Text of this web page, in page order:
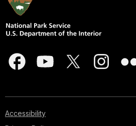
Accessibility